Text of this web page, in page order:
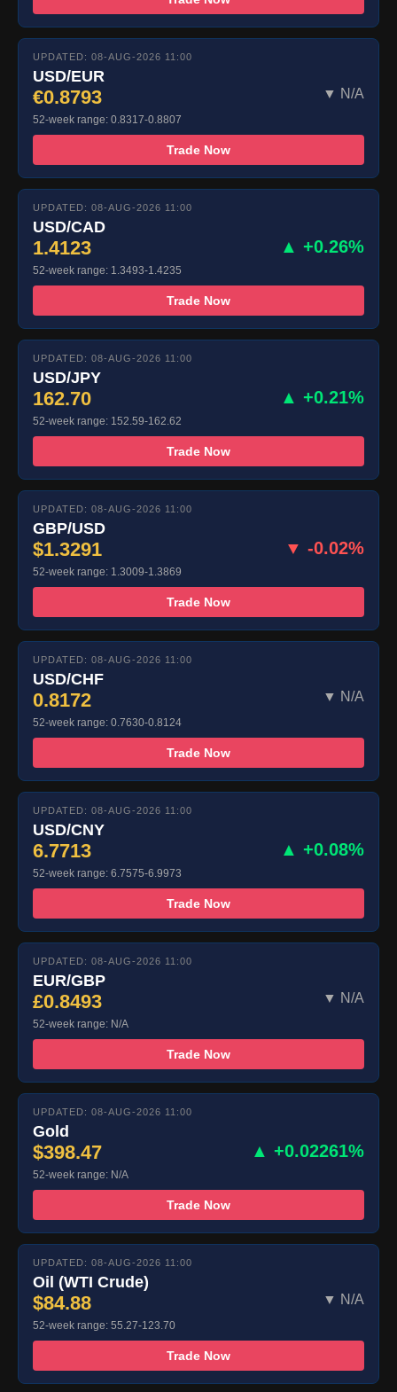
UPDATED: 08-AUG-2026 11:00
USD/EUR
€0.8793 ▼ N/A
52-week range: 0.8317-0.8807
Trade Now
UPDATED: 08-AUG-2026 11:00
USD/CAD
1.4123 ▲ +0.26%
52-week range: 1.3493-1.4235
Trade Now
UPDATED: 08-AUG-2026 11:00
USD/JPY
162.70 ▲ +0.21%
52-week range: 152.59-162.62
Trade Now
UPDATED: 08-AUG-2026 11:00
GBP/USD
$1.3291 ▼ -0.02%
52-week range: 1.3009-1.3869
Trade Now
UPDATED: 08-AUG-2026 11:00
USD/CHF
0.8172 ▼ N/A
52-week range: 0.7630-0.8124
Trade Now
UPDATED: 08-AUG-2026 11:00
USD/CNY
6.7713 ▲ +0.08%
52-week range: 6.7575-6.9973
Trade Now
UPDATED: 08-AUG-2026 11:00
EUR/GBP
£0.8493 ▼ N/A
52-week range: N/A
Trade Now
UPDATED: 08-AUG-2026 11:00
Gold
$398.47 ▲ +0.02261%
52-week range: N/A
Trade Now
UPDATED: 08-AUG-2026 11:00
Oil (WTI Crude)
$84.88 ▼ N/A
52-week range: 55.27-123.70
Trade Now